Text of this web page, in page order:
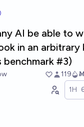
AI be able to
in an arbitrary
benchmark #3)
119
1H